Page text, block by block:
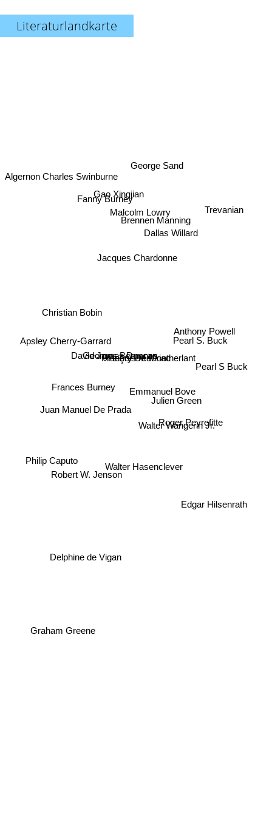
Literaturlandkarte
François Mauriac
Georges Bernanos
Emmanuel Bove
David James Duncan
Henry De Montherlant
Jacques Chardonne
Walter Hasenclever
Julien Green
Walter Wangerin Jr.
Malcolm Lowry
Brennen Manning
Juan Manuel De Prada
Robert W. Jenson
Roger Peyrefitte
Dallas Willard
Anthony Powell
Gao Xingjian
Christian Bobin
Delphine de Vigan
Pearl S. Buck
George Sand
Fanny Burney
Apsley Cherry-Garrard
Philip Caputo
Graham Greene
Edgar Hilsenrath
Pearl S Buck
Trevanian
Algernon Charles Swinburne